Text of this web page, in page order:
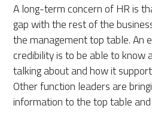
A long-term concern of HR is
gap with the rest of the
the management top table. An
credibility is to be able to know
talking about and how it
Other function leaders are
information to the top table